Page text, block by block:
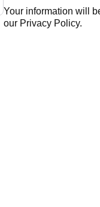
Your information will
our Privacy Policy.